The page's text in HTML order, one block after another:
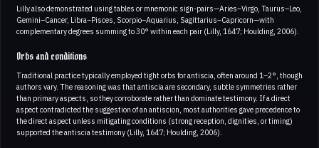
Lilly also demonstrated using tables or mnemonic sign-pairs—Aries–Virgo, Taurus–Leo,
Gemini–Cancer, Libra–Pisces, Scorpio–Aquarius, Sagittarius–Capricorn—with
complementary degrees summing to 30° within each pair (Lilly, 1647; Houlding, 2006).
Orbs and conditions
Traditional practice typically employed tight orbs for antiscia, often around 1–2°, though
authors vary. The reasoning was that antiscia are secondary, subtle symmetries rather
than primary aspects, so they corroborate rather than dominate testimony. If a direct
aspect contradicted the suggestion of an antiscion, most authorities gave precedence to
the direct aspect unless mitigating conditions (strong reception, dignities, or timing)
supported the antiscia testimony (Lilly, 1647; Houlding, 2006).